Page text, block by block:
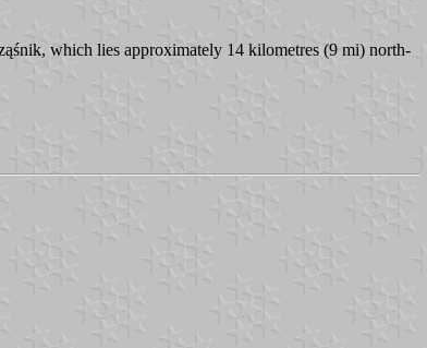
which lies approximately 14 kilometres (9 mi) north-